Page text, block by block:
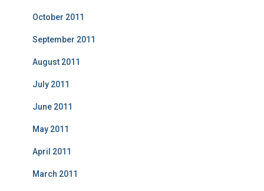
October 2011
September 2011
August 2011
July 2011
June 2011
May 2011
April 2011
March 2011